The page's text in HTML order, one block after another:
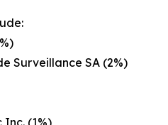
Surveillance SA (2%)